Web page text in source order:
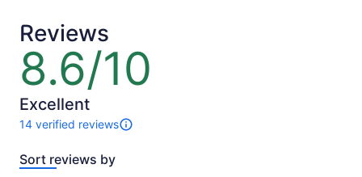
current
price
is
$39
per
adult
Reviews
8.6/10
8.6
out
of
10
Excellent
14 verified reviews
14
of
Sort reviews by